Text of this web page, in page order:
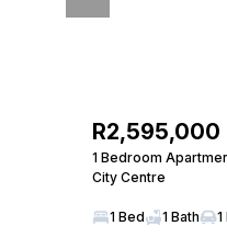
R2,595,000
1 Bedroom
City Centre
1 Bed 1 Bath